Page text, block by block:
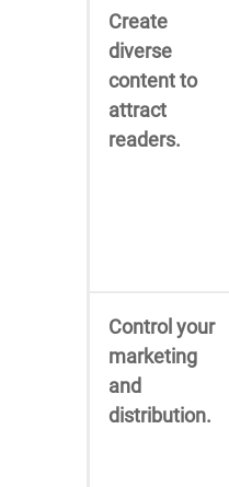
Create
diverse
content to
attract
readers.
Control your
marketing
and
distribution.